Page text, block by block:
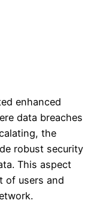
enhanced
data breaches
the
robust security
This aspect
of users and